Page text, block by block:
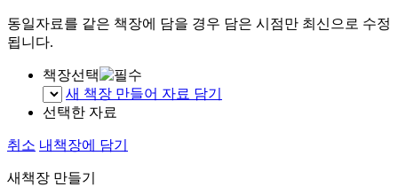
동일자료를 같은 책장에 담을 경우 담은 시점만 최신으로 수정
됩니다.
책장선택
새 책장 만들어 자료 담기
선택한 자료
취소 내책장에 담기
새책장 만들기